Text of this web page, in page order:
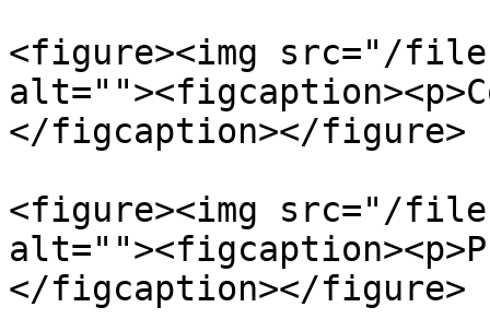
<figure><img src="/files/
</figcaption></figure>
<figure><img src="/files/
</figcaption></figure>